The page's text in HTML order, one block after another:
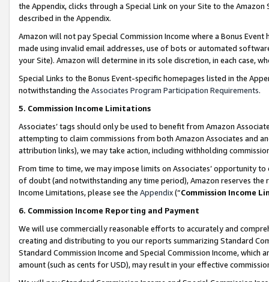
the Appendix, clicks through a Special Link on your Site to the
described in the Appendix.
Amazon will not pay Special Commission Income where a Bonus
made using invalid email addresses, use of bots or automated
your Site). Amazon will determine in its sole discretion, in each case,
Special Links to the Bonus Event-specific homepages listed in the
notwithstanding the Associates Program Participation Requirements.
5. Commission Income Limitations
Associates’ tags should only be used to benefit from Amazon
attempting to claim commissions from both Amazon Associates and
attribution links), we may take action, including withholding
From time to time, we may impose limits on Associates’ opportunity
of doubt (and notwithstanding any time period), Amazon reserves
Income Limitations, please see the Appendix(“Commission Income
6. Commission Income Reporting and Payment
We will use commercially reasonable efforts to accurately and
creating and distributing to you our reports summarizing Standard
Standard Commission Income and Special Commission Income,
amount (such as cents for USD), may result in your effective